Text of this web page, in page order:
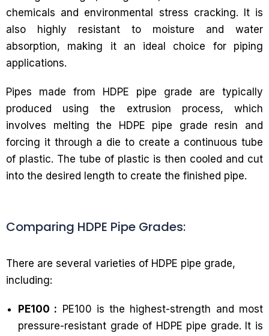
chemicals and environmental stress cracking. It is
also highly resistant to moisture and water
absorption, making it an ideal choice for piping
applications.
Pipes made from HDPE pipe grade are typically
produced using the extrusion process, which
involves melting the HDPE pipe grade resin and
forcing it through a die to create a continuous tube
of plastic. The tube of plastic is then cooled and cut
into the desired length to create the finished pipe.
Comparing HDPE Pipe Grades:
There are several varieties of HDPE pipe grade,
including:
PE100 : PE100 is the highest-strength and most
pressure-resistant grade of HDPE pipe grade. It is